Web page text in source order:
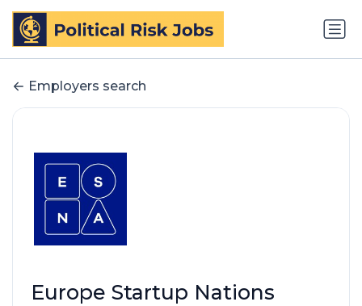
Employers search
Europe Startup Nations